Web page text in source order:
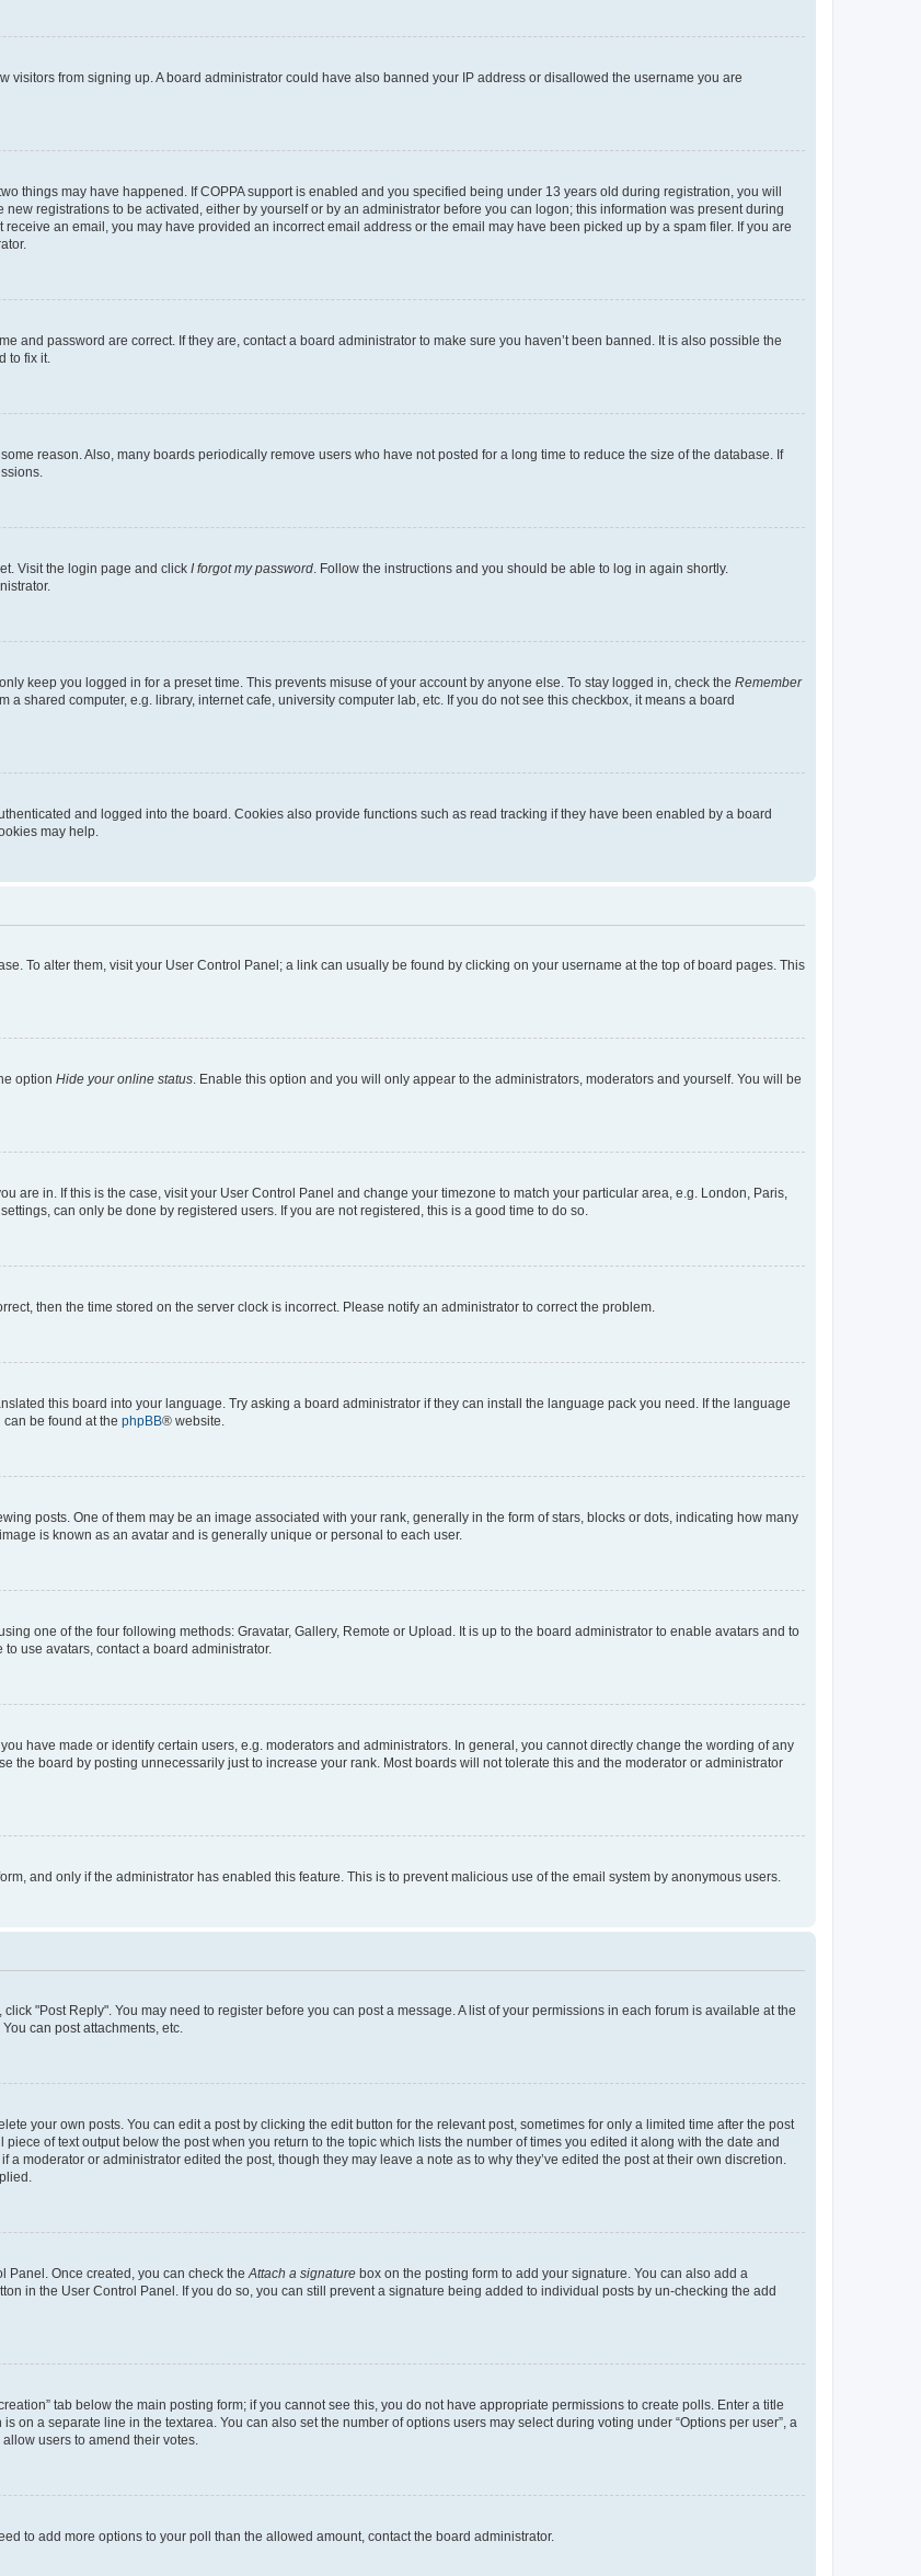
from signing up. A board administrator could have also banned your IP address or disallowed the username you are
things may have happened. If COPPA support is enabled and you specified being under 13 years old during registration, you will
registrations to be activated, either by yourself or by an administrator before you can logon; this information was present during
an email, you may have provided an incorrect email address or the email may have been picked up by a spam filer. If you are
and password are correct. If they are, contact a board administrator to make sure you haven’t been banned. It is also possible the
to fix it.
reason. Also, many boards periodically remove users who have not posted for a long time to reduce the size of the database. If
Visit the login page and click I forgot my password . Follow the instructions and you should be able to log in again shortly.
keep you logged in for a preset time. This prevents misuse of your account by anyone else. To stay logged in, check the Remember
shared computer, e.g. library, internet cafe, university computer lab, etc. If you do not see this checkbox, it means a board
and logged into the board. Cookies also provide functions such as read tracking if they have been enabled by a board
may help.
To alter them, visit your User Control Panel; a link can usually be found by clicking on your username at the top of board pages. This
option Hide your online status . Enable this option and you will only appear to the administrators, moderators and yourself. You will be
are in. If this is the case, visit your User Control Panel and change your timezone to match your particular area, e.g. London, Paris,
can only be done by registered users. If you are not registered, this is a good time to do so.
then the time stored on the server clock is incorrect. Please notify an administrator to correct the problem.
this board into your language. Try asking a board administrator if they can install the language pack you need. If the language
be found at the phpBB® website.
posts. One of them may be an image associated with your rank, generally in the form of stars, blocks or dots, indicating how many
is known as an avatar and is generally unique or personal to each user.
one of the four following methods: Gravatar, Gallery, Remote or Upload. It is up to the board administrator to enable avatars and to
use avatars, contact a board administrator.
have made or identify certain users, e.g. moderators and administrators. In general, you cannot directly change the wording of any
the board by posting unnecessarily just to increase your rank. Most boards will not tolerate this and the moderator or administrator
and only if the administrator has enabled this feature. This is to prevent malicious use of the email system by anonymous users.
"Post Reply". You may need to register before you can post a message. A list of your permissions in each forum is available at the
can post attachments, etc.
your own posts. You can edit a post by clicking the edit button for the relevant post, sometimes for only a limited time after the post
of text output below the post when you return to the topic which lists the number of times you edited it along with the date and
moderator or administrator edited the post, though they may leave a note as to why they’ve edited the post at their own discretion.
Panel. Once created, you can check the Attach a signature box on the posting form to add your signature. You can also add a
in the User Control Panel. If you do so, you can still prevent a signature being added to individual posts by un-checking the add
tab below the main posting form; if you cannot see this, you do not have appropriate permissions to create polls. Enter a title
on a separate line in the textarea. You can also set the number of options users may select during voting under “Options per user”, a
users to amend their votes.
to add more options to your poll than the allowed amount, contact the board administrator.